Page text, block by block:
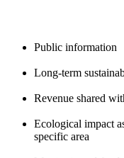
Public information
Long-term
Revenue shared
Ecological impact
specific area